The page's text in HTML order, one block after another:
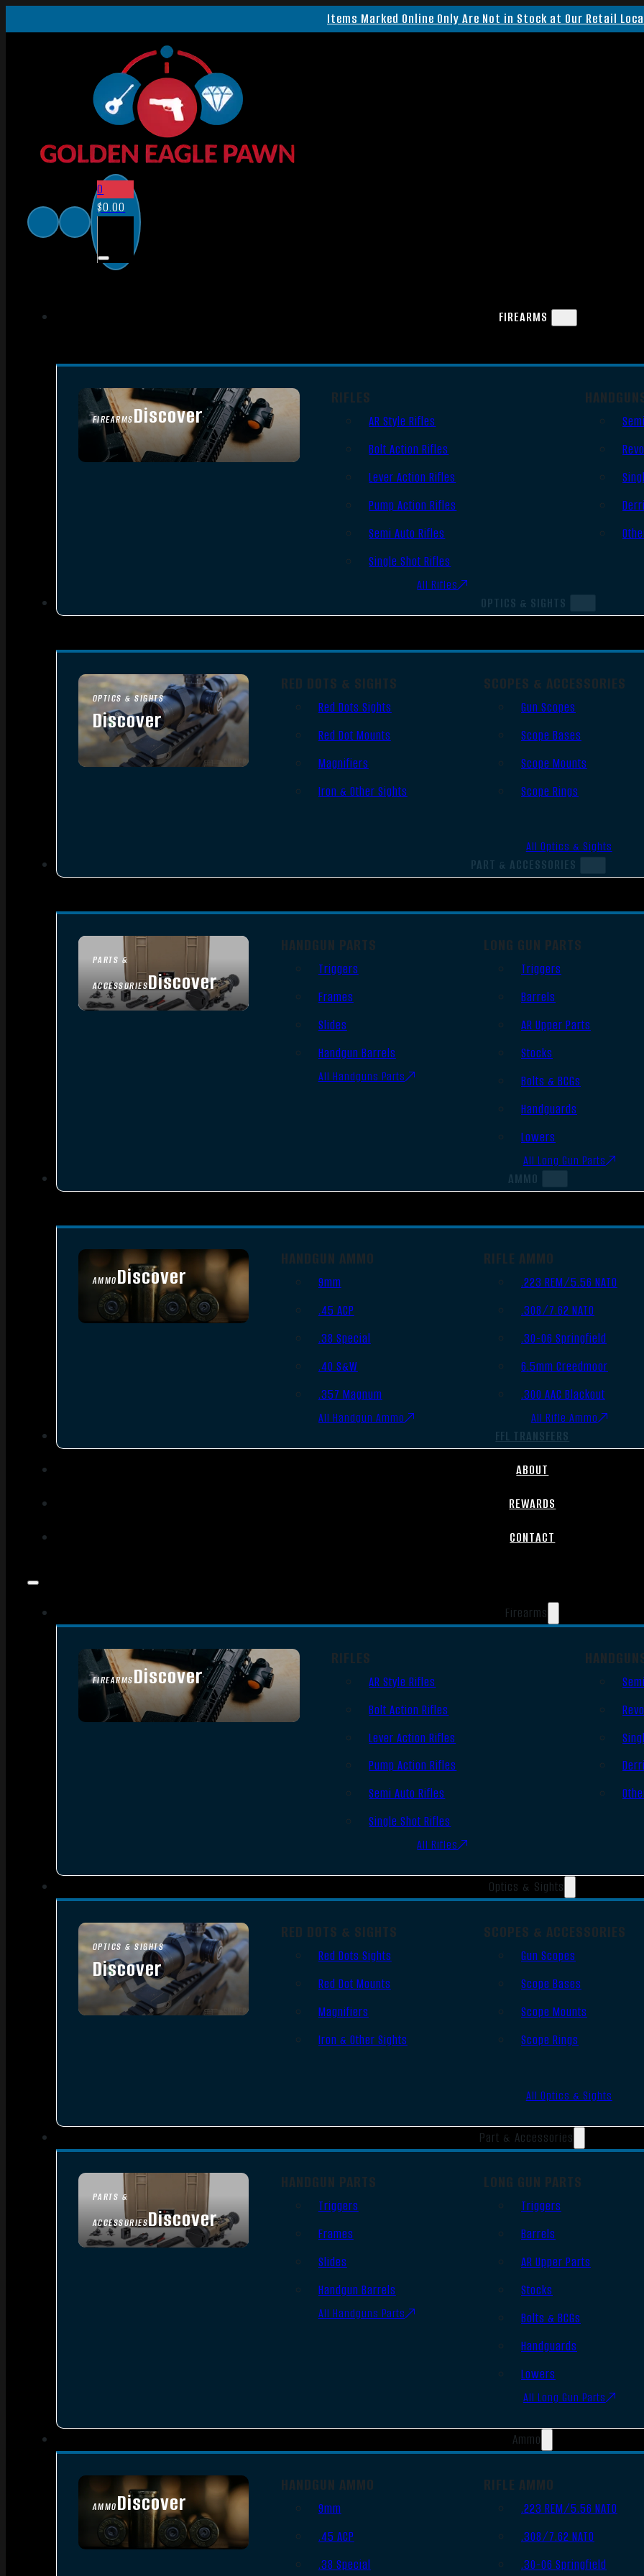
Items Marked Online Only Are Not in Stock at Our Retail
0
$0.00
FIREARMS
FIREARMSDiscover
SEE ALL FIREARMS
RIFLES
AR Style Rifles
Bolt Action Rifles
Lever Action Rifles
Pump Action Rifles
Semi Auto Rifles
Single Shot Rifles
All Rifles
OPTICS & SIGHTS
OPTICS & SIGHTS
Discover
SEE ALL OPTICS & SIGHTS
RED DOTS & SIGHTS
Red Dots Sights
Red Dot Mounts
Magnifiers
Iron & Other Sights
SCOPES & ACCESSORIES
Gun Scopes
Scope Bases
Scope Mounts
Scope Rings
All Optics & Sights
PART & ACCESSORIES
PARTS &
ACCESSORIESDiscover
HANDGUN PARTS
Triggers
Frames
Slides
Handgun Barrels
All Handguns Parts
LONG GUN PARTS
Triggers
Barrels
AR Upper Parts
Stocks
Bolts & BCGs
Handguards
Lowers
All Long Gun Parts
AMMO
AMMODiscover
SEE ALL AMMO
HANDGUN AMMO
9mm
.45 ACP
.38 Special
.40 S&W
.357 Magnum
All Handgun Ammo
RIFLE AMMO
.223 REM/5.56 NATO
.308/7.62 NATO
.30-06 Springfield
6.5mm Creedmoor
.300 AAC Blackout
All Rifle Ammo
FFL TRANSFERS
ABOUT
REWARDS
CONTACT
Firearms
FIREARMSDiscover
SEE ALL FIREARMS
RIFLES
AR Style Rifles
Bolt Action Rifles
Lever Action Rifles
Pump Action Rifles
Semi Auto Rifles
Single Shot Rifles
All Rifles
Optics & Sights
OPTICS & SIGHTS
Discover
SEE ALL OPTICS & SIGHTS
RED DOTS & SIGHTS
Red Dots Sights
Red Dot Mounts
Magnifiers
Iron & Other Sights
SCOPES & ACCESSORIES
Gun Scopes
Scope Bases
Scope Mounts
Scope Rings
All Optics & Sights
Part & Accessories
PARTS &
ACCESSORIESDiscover
HANDGUN PARTS
Triggers
Frames
Slides
Handgun Barrels
All Handguns Parts
LONG GUN PARTS
Triggers
Barrels
AR Upper Parts
Stocks
Bolts & BCGs
Handguards
Lowers
All Long Gun Parts
Ammo
AMMODiscover
SEE ALL AMMO
HANDGUN AMMO
9mm
.45 ACP
.38 Special
RIFLE AMMO
.223 REM/5.56 NATO
.308/7.62 NATO
.30-06 Springfield